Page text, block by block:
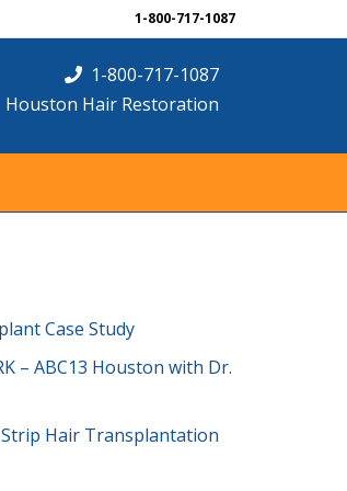
1-800-717-1087
1-800-717-1087
Houston Hair Restoration
Case Study
– ABC13 Houston with Dr.
Strip Hair Transplantation